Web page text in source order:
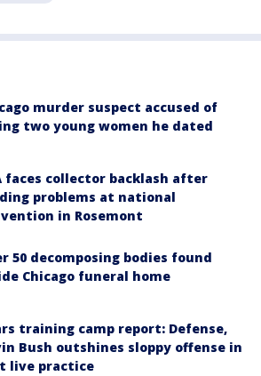
murder suspect accused of
two young women he dated
faces collector backlash after
problems at national
in Rosemont
50 decomposing bodies found
Chicago funeral home
training camp report: Defense,
Bush outshines sloppy offense in
live practice